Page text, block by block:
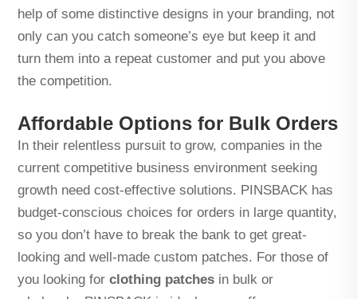
help of some distinctive designs in your branding, not
only can you catch someone’s eye but keep it and
turn them into a repeat customer and put you above
the competition.
Affordable Options for Bulk Orders
In their relentless pursuit to grow, companies in the
current competitive business environment seeking
growth need cost-effective solutions. PINSBACK has
budget-conscious choices for orders in large quantity,
so you don’t have to break the bank to get great-
looking and well-made custom patches. For those of
you looking for clothing patches in bulk or